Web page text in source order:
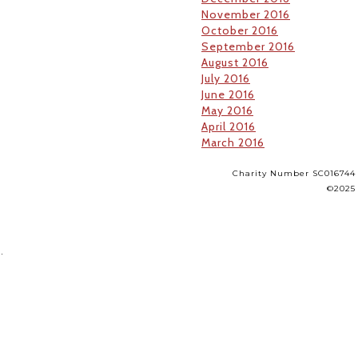
November 2016
October 2016
September 2016
August 2016
July 2016
June 2016
May 2016
April 2016
March 2016
Charity Number SC016744
©2025